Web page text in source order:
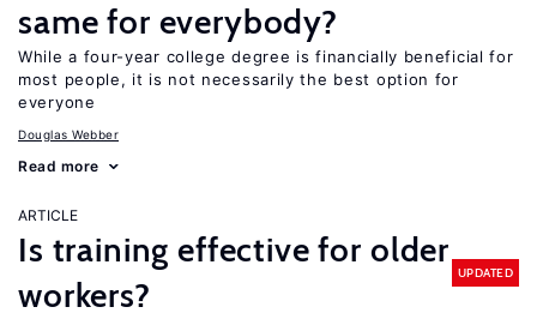
same for everybody?
While a four-year college degree is financially beneficial for
most people, it is not necessarily the best option for
everyone
Douglas Webber
Read more
ARTICLE
Is training effective for older
workers?
UPDATED